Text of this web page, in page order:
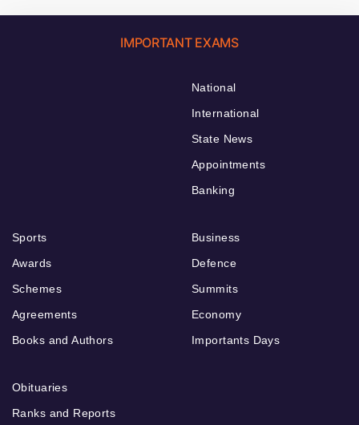
IMPORTANT EXAMS
National
International
State News
Appointments
Banking
Sports
Awards
Schemes
Agreements
Books and Authors
Business
Defence
Summits
Economy
Importants Days
Obituaries
Ranks and Reports